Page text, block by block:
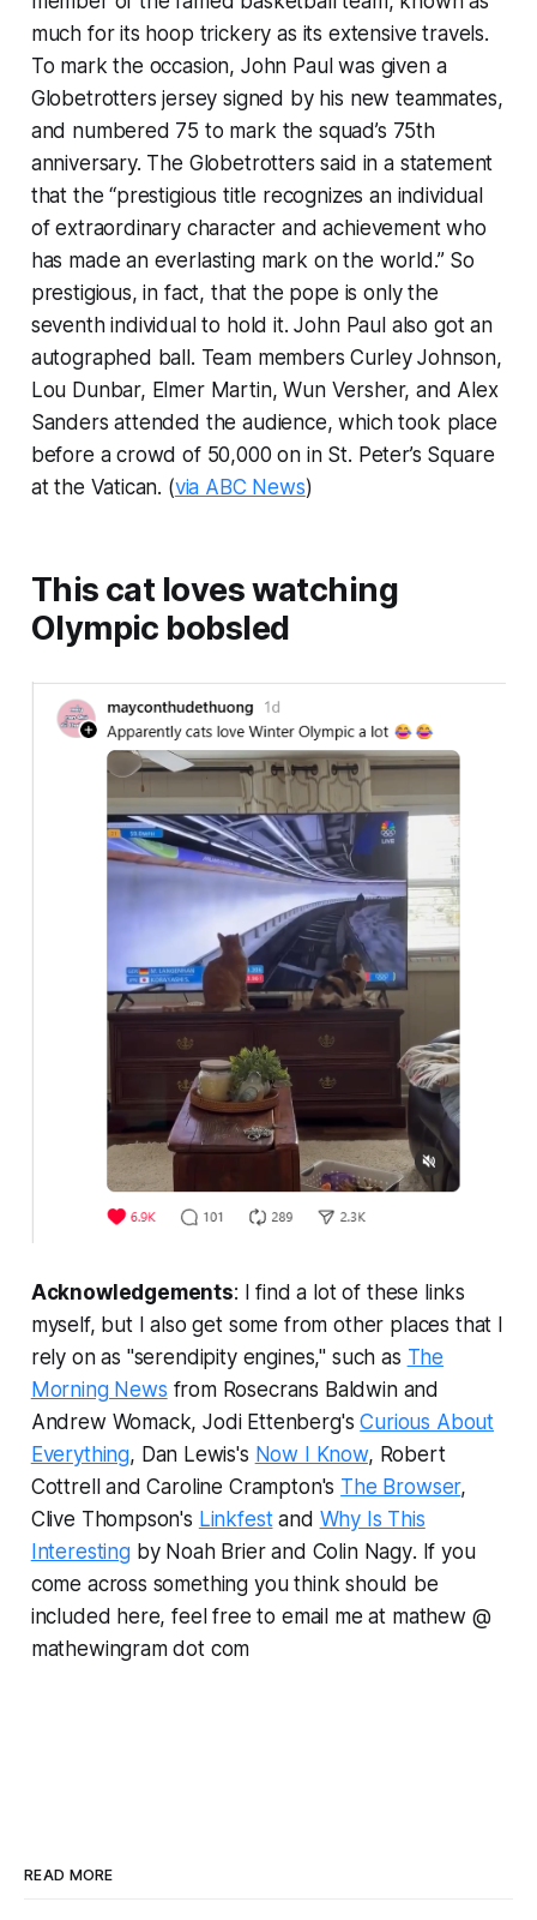
much for its hoop trickery as its extensive travels.
To mark the occasion, John Paul was given a
Globetrotters jersey signed by his new teammates,
and numbered 75 to mark the squad’s 75th
anniversary. The Globetrotters said in a statement
that the “prestigious title recognizes an individual
of extraordinary character and achievement who
has made an everlasting mark on the world.” So
prestigious, in fact, that the pope is only the
seventh individual to hold it. John Paul also got an
autographed ball. Team members Curley Johnson,
Lou Dunbar, Elmer Martin, Wun Versher, and Alex
Sanders attended the audience, which took place
before a crowd of 50,000 on in St. Peter’s Square
at the Vatican. (via ABC News)
This cat loves watching
Olympic bobsled
Acknowledgements: I find a lot of these links
myself, but I also get some from other places that I
rely on as "serendipity engines," such as The
Morning News from Rosecrans Baldwin and
Andrew Womack, Jodi Ettenberg'sCurious About
Everything, Dan Lewis's Now I Know, Robert
Cottrell and Caroline Crampton's The Browser,
Clive Thompson's Linkfestand Why Is This
Interestingby Noah Brier and Colin Nagy. If you
come across something you think should be
included here, feel free to email me at mathew @
mathewingram dot com
READ MORE